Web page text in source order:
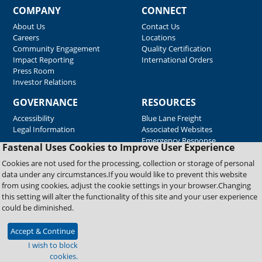
Fastenal Uses Cookies to Improve User Experience
Cookies are not used for the processing, collection or storage of personal
data under any circumstances.If you would like to prevent this website
from using cookies, adjust the cookie settings in your browser.Changing
this setting will alter the functionality of this site and your user experience
could be diminished.
Accept & Continue
I wish to block
cookies.
COMPANY
About Us
Careers
Community Engagement
Impact Reporting
Press Room
Investor Relations
CONNECT
Contact Us
Locations
Quality Certification
International Orders
GOVERNANCE
Accessibility
Legal Information
RESOURCES
Blue Lane Freight
Associated Websites
Emergency Response
Supplier Support
Copyright © 2026 Fastenal Company. All Rights Reserved